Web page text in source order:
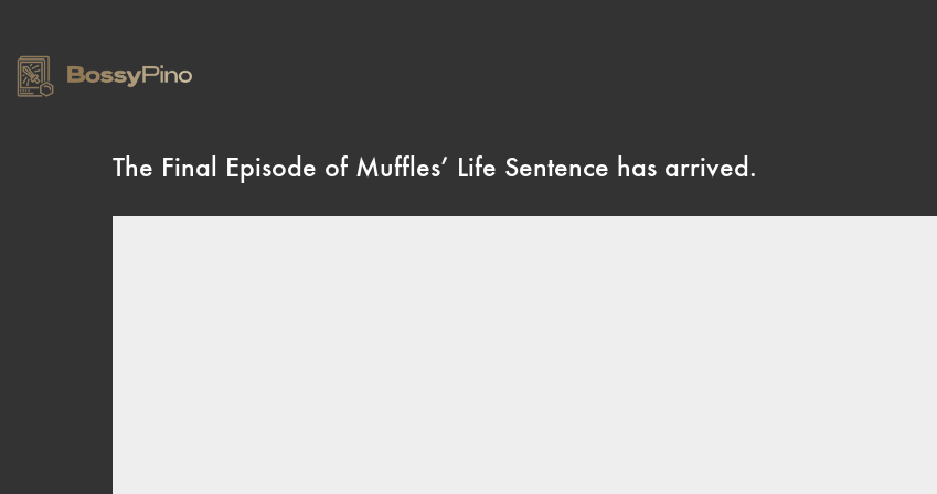
The Final Episode of Muffles’ Life Sentence has arrived.